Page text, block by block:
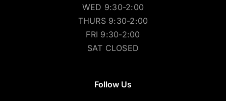
WED 9:30-2:00
THURS 9:30-2:00
FRI 9:30-2:00
SAT CLOSED
Follow Us